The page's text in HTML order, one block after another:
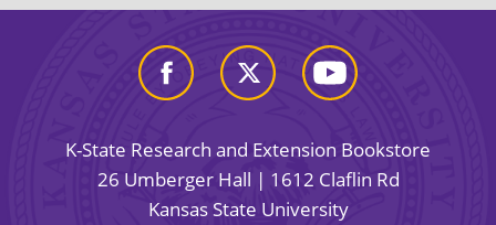
K-State Research and Extension Bookstore
26 Umberger Hall | 1612 Claflin Rd
Kansas State University